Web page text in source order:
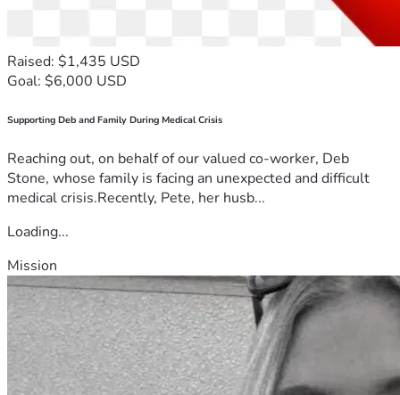
Raised: $1,435 USD
Goal: $6,000 USD
Supporting Deb and Family During Medical Crisis
Reaching out, on behalf of our valued co-worker, Deb
Stone, whose family is facing an unexpected and difficult
medical crisis.Recently, Pete, her husb...
Loading...
Mission